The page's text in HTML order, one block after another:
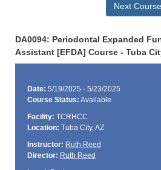
Next Course
DA0094: Periodontal Expanded
Assistant [EFDA] Course - Tuba
Date: 5/19/2025 - 5/23/2025
Course Status: Available
Facility: TCRHCC
Location: Tuba City, AZ
Instructor: Ruth Reed
Director: Ruth Reed